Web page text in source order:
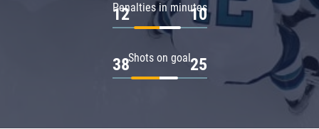
Penalties in minutes
12 10
Shots on goal
38 25